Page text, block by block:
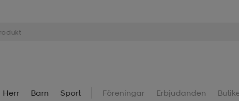
Herr Barn Sport Föreningar Erbjudanden